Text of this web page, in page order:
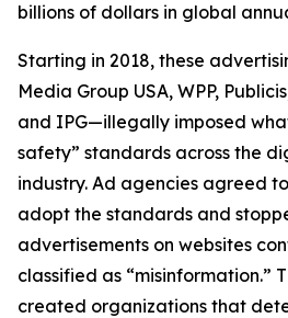
billions of dollars in global
Starting in 2018, these
Media Group USA, WPP,
and IPG—illegally imposed
safety” standards across the
industry. Ad agencies agreed to
adopt the standards and
advertisements on websites
classified as “misinformation.”
created organizations that